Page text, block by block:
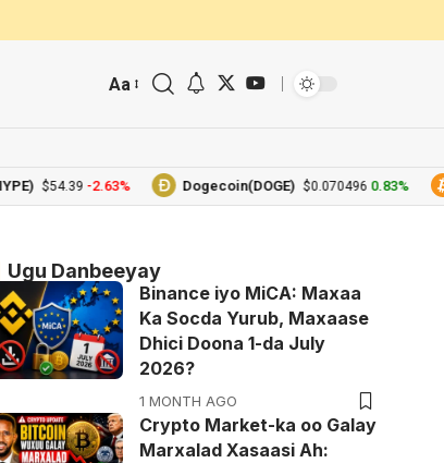
Aa
$54.39 -2.63% Dogecoin(DOGE) $0.070496 0.83%
Ugu Danbeeyay
Binance iyo MiCA: Maxaa
Ka Socda Yurub, Maxaase
Dhici Doona 1-da July
2026?
1 MONTH AGO
Crypto Market-ka oo Galay
Marxalad Xasaasi Ah: